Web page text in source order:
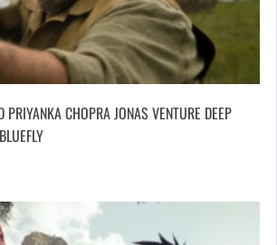
PRIYANKA CHOPRA JONAS VENTURE DEEP